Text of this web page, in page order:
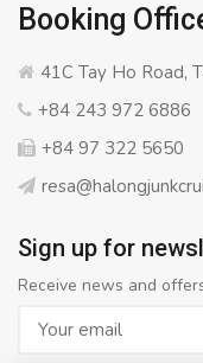
Booking
41C Tay Ho Road,
+84 243 972 6886
+84 97 322 5650
Sign up for
Receive news and